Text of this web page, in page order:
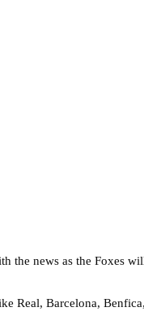
the news as the Foxes
Real, Barcelona,